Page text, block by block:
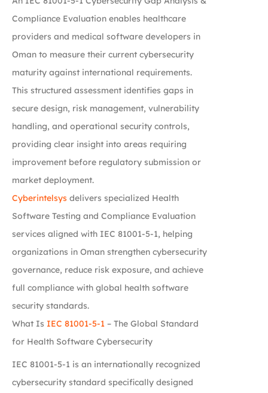
Compliance Evaluation enables healthcare
providers and medical software developers in
Oman to measure their current cybersecurity
maturity against international requirements.
This structured assessment identifies gaps in
secure design, risk management, vulnerability
handling, and operational security controls,
providing clear insight into areas requiring
improvement before regulatory submission or
market deployment.
Cyberintelsys delivers specialized Health
Software Testing and Compliance Evaluation
services aligned with IEC 81001-5-1, helping
organizations in Oman strengthen cybersecurity
governance, reduce risk exposure, and achieve
full compliance with global health software
security standards.
What Is IEC 81001-5-1 – The Global Standard
for Health Software Cybersecurity
IEC 81001-5-1 is an internationally recognized
cybersecurity standard specifically designed